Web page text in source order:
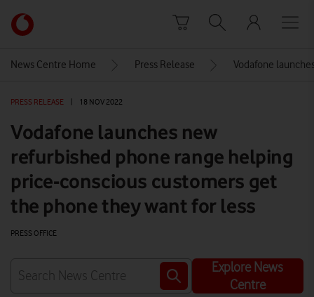
Link
back
Vodafone
homepage
News Centre Home Press Release Vodafone
PRESS RELEASE 18 NOV 2022
Vodafone launches new
refurbished phone range helping
price-conscious customers get
the phone they want for less
PRESS OFFICE
Explore News
Centre